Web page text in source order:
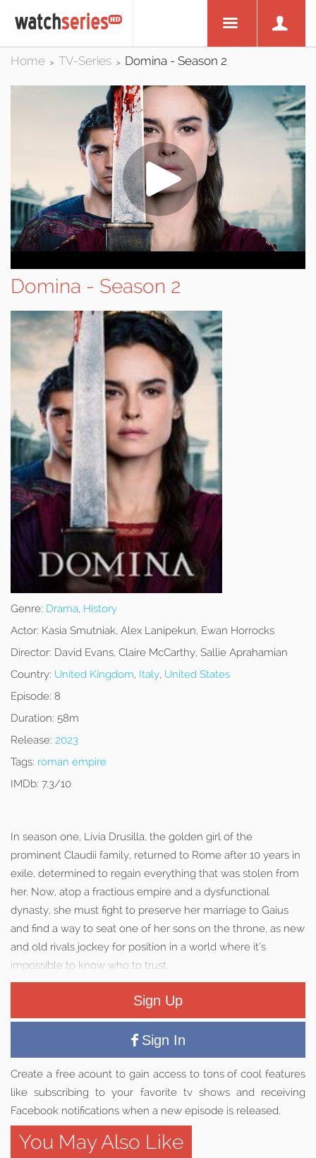
Home > TV-Series > Domina - Season 2
Domina - Season 2
Genre: Drama, History
Actor: Kasia Smutniak, Alex Lanipekun, Ewan Horrocks
Director: David Evans, Claire McCarthy, Sallie Aprahamian
Country: United Kingdom, Italy, United States
Episode: 8
Duration: 58m
Release: 2023
Tags: roman empire
IMDb: 7.3/10
In season one, Livia Drusilla, the golden girl of the
prominent Claudii family, returned to Rome after 10 years in
exile, determined to regain everything that was stolen from
her. Now, atop a fractious empire and a dysfunctional
dynasty, she must fight to preserve her marriage to Gaius
and find a way to seat one of her sons on the throne, as new
and old rivals jockey for position in a world where it’s
impossible to know who to trust.
Sign Up
Sign In
Create a free acount to gain access to tons of cool features
like subscribing to your favorite tv shows and receiving
Facebook notifications when a new episode is released.
You May Also Like